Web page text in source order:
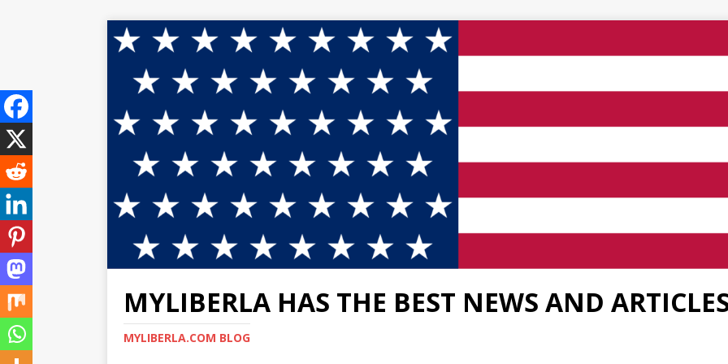
MYLIBERLA HAS THE BEST NEWS AND
MYLIBERLA.COM BLOG